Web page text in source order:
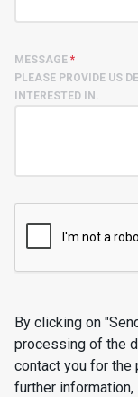
MESSAGE *
PLEASE PROVIDE US
INTERESTED IN.
By clicking on
processing of the
contact you for the
further information,